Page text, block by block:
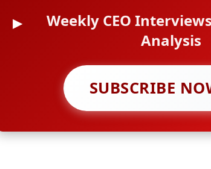
Weekly CEO
Analysis
SUBSCRIBE